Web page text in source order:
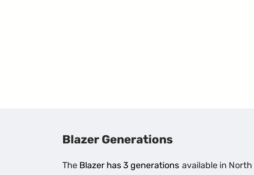
Blazer Generations
The Blazer has 3 generations available in North